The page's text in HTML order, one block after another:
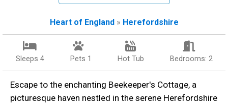
Heart of England » Herefordshire
Sleeps 4 Pets 1 Hot Tub Bedrooms: 2
Escape to the enchanting Beekeeper's Cottage, a
picturesque haven nestled in the serene Herefordshire